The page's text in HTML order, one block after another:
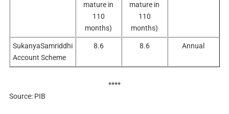
mature in
110
months)
mature in
110
months)
SukanyaSamriddhi
Account Scheme
8.6 8.6 Annual
****
Source: PIB